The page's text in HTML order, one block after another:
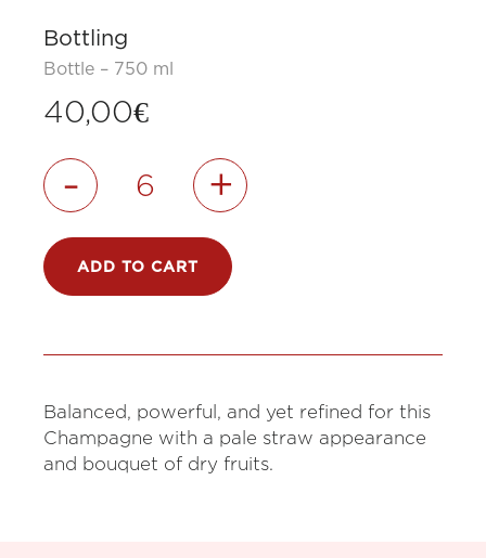
Bottling
Bottle – 750 ml
40,00€
- +
ADD TO CART
Balanced, powerful, and yet refined for this
Champagne with a pale straw appearance
and bouquet of dry fruits.